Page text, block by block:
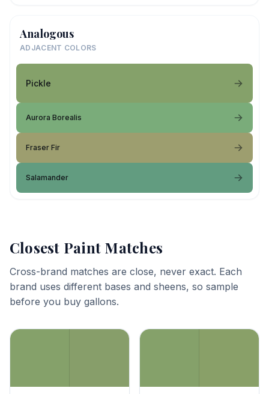
Analogous
ADJACENT COLORS
Pickle
Aurora Borealis
Fraser Fir
Salamander
Closest Paint Matches
Cross-brand matches are close, never exact. Each
brand uses different bases and sheens, so sample
before you buy gallons.